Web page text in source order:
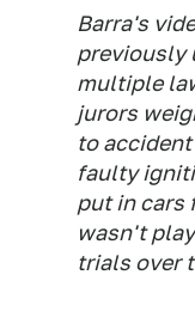
Barra's
previously
multiple
jurors
to
faulty
put in cars
wasn't
trials over